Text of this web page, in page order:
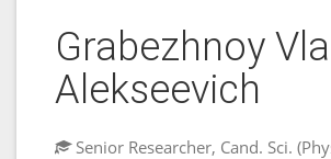
Grabezhnoy
Alekseevich
Senior Researcher, Cand. Sci.